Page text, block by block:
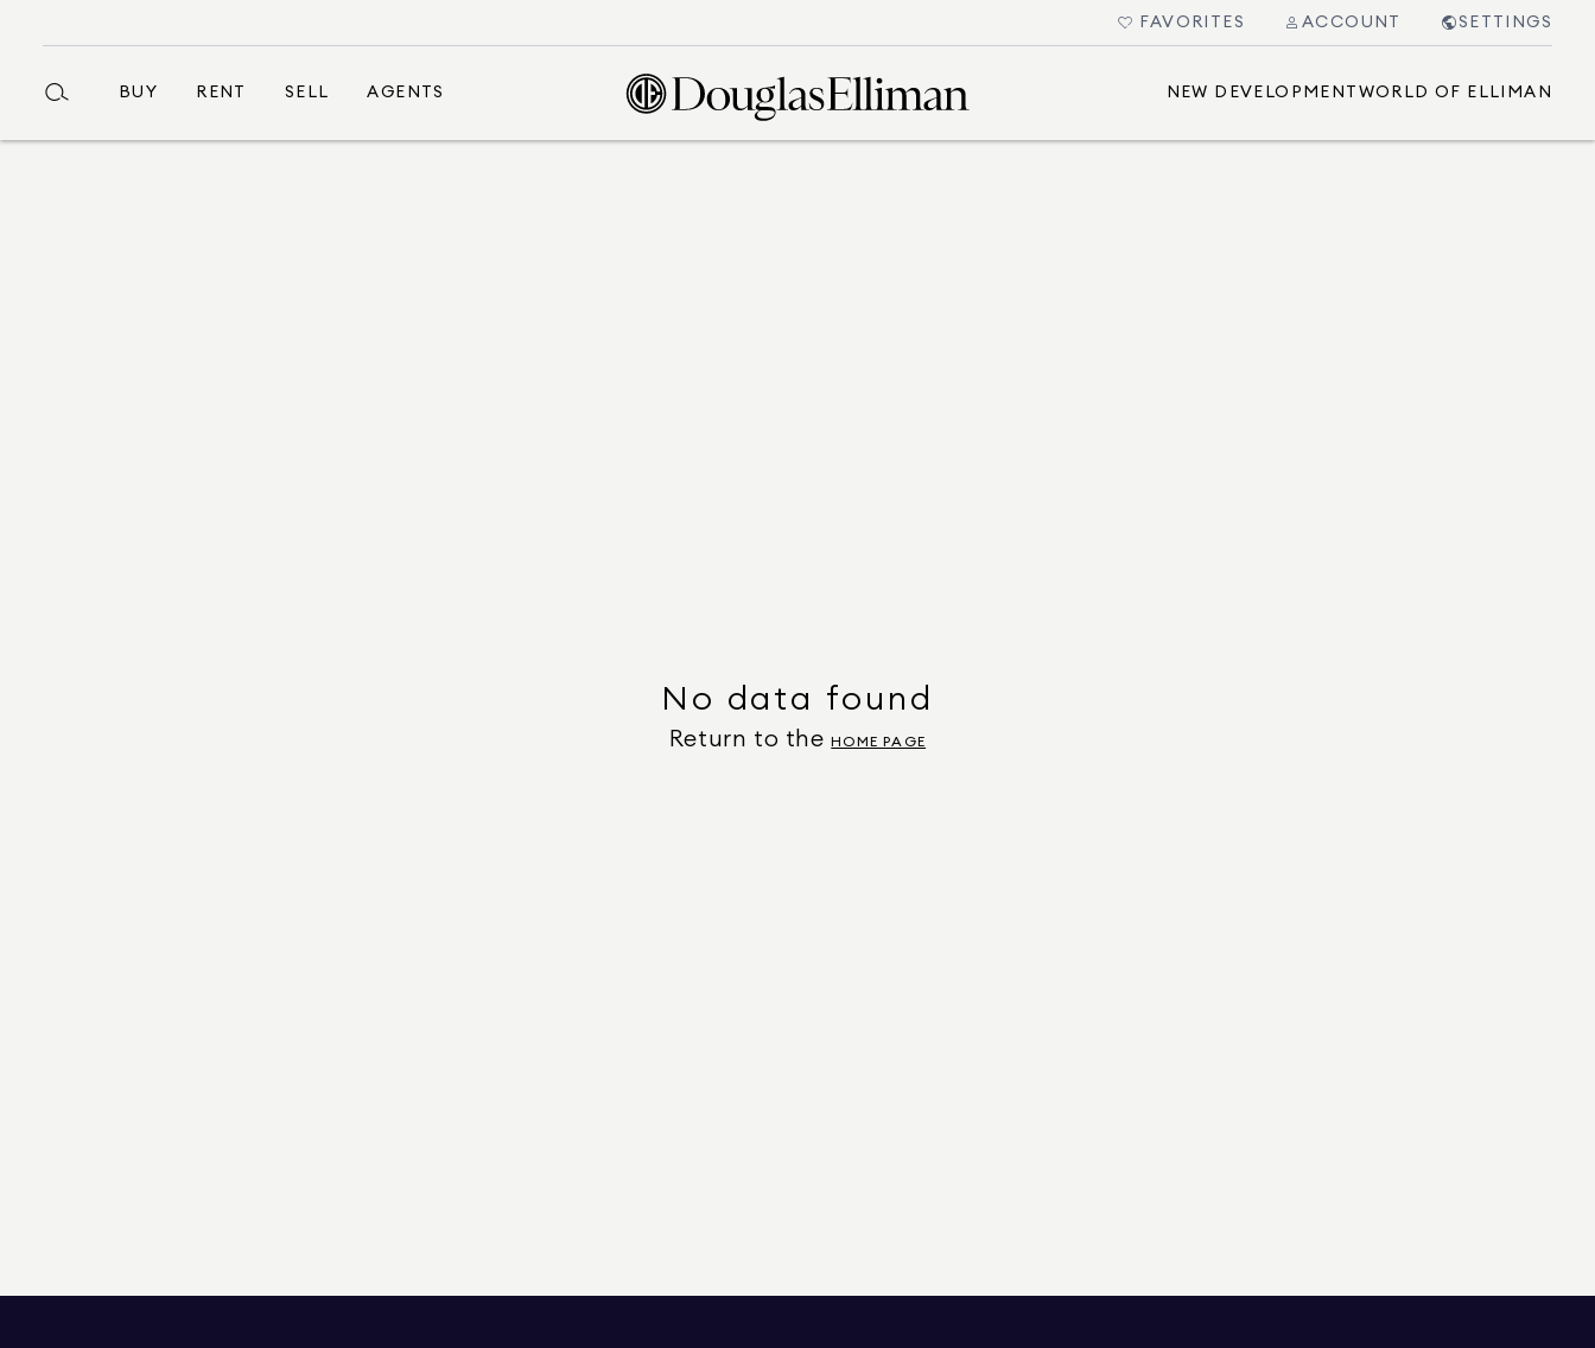
FAVORITES ACCOUNT SETTINGS
BUY RENT SELL AGENTS NEW DEVELOPMENT WORLD OF ELLIMAN
No data found
Return to the HOME PAGE